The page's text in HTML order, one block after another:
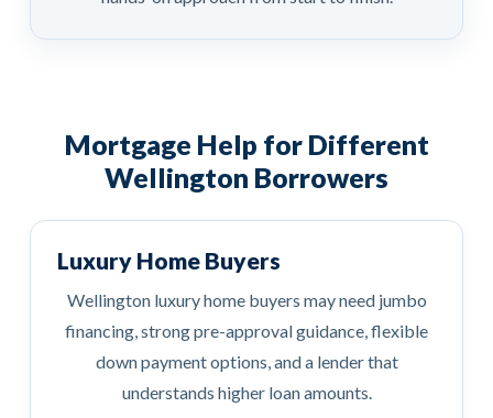
Mortgage Help for Different
Wellington Borrowers
Luxury Home Buyers
Wellington luxury home buyers may need jumbo
financing, strong pre-approval guidance, flexible
down payment options, and a lender that
understands higher loan amounts.